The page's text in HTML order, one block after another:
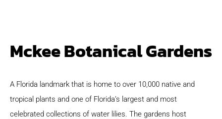
Mckee Botanical Gardens
A Florida landmark that is home to over 10,000 native and
tropical plants and one of Florida’s largest and most
celebrated collections of water lilies. The gardens host